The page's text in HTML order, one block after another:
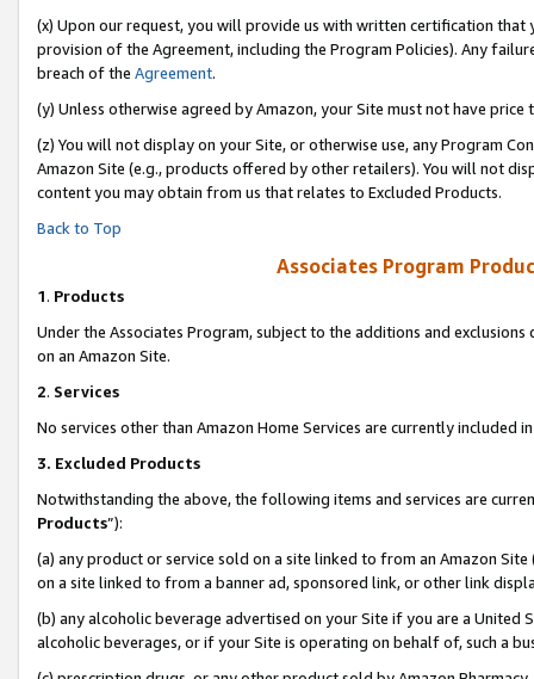
(x) Upon our request, you will provide us with written certification
provision of the Agreement, including the Program Policies). Any
breach of the Agreement.
(y) Unless otherwise agreed by Amazon, your Site must not have
(z) You will not display on your Site, or otherwise use, any Program
Amazon Site (e.g., products offered by other retailers). You will not
content you may obtain from us that relates to Excluded Products.
Back to Top
Associates Program
1. Products
Under the Associates Program, subject to the additions and
on an Amazon Site.
2. Services
No services other than Amazon Home Services are currently included
3. Excluded Products
Notwithstanding the above, the following items and services are
Products”):
(a) any product or service sold on a site linked to from an Amazon
on a site linked to from a banner ad, sponsored link, or other link
(b) any alcoholic beverage advertised on your Site if you are a
alcoholic beverages, or if your Site is operating on behalf of, such a